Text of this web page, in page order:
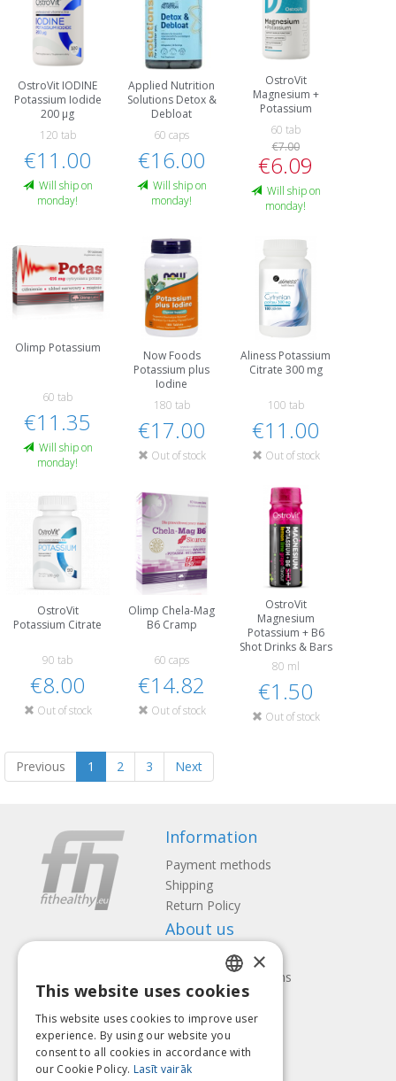
OstroVit IODINE
Potassium Iodide
200 μg
120 tab
€11.00
Will ship on
monday!
Applied Nutrition
Solutions Detox &
Debloat
60 caps
€16.00
Will ship on
monday!
OstroVit
Magnesium +
Potassium
60 tab
€7.00
€6.09
Will ship on
monday!
Olimp Potassium
60 tab
€11.35
Will ship on
monday!
Now Foods
Potassium plus
Iodine
180 tab
€17.00
Out of stock
Aliness Potassium
Citrate 300 mg
100 tab
€11.00
Out of stock
OstroVit
Potassium Citrate
90 tab
€8.00
Out of stock
Olimp Chela-Mag
B6 Cramp
60 caps
€14.82
Out of stock
OstroVit
Magnesium
Potassium + B6
Shot Drinks & Bars
80 ml
€1.50
Out of stock
Previous 1 2 3 Next
Information
Payment methods
Shipping
Return Policy
About us
Contact us
Terms and Conditions
Privacy policy
Follow us Find us
LATVIAN
ENGLISH
LITHUANIAN
×
This website uses cookies
This website uses cookies to improve user
experience. By using our website you
consent to all cookies in accordance with
our Cookie Policy. Lasīt vairāk